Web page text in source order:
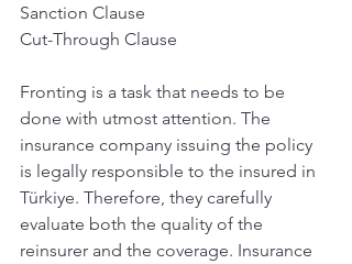
Sanction Clause
Cut-Through Clause
Fronting is a task that needs to be
done with utmost attention. The
insurance company issuing the policy
is legally responsible to the insured in
Türkiye. Therefore, they carefully
evaluate both the quality of the
reinsurer and the coverage. Insurance